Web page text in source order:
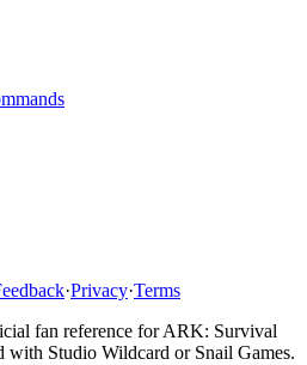
·Privacy·Terms
fan reference forARK: Survival
with Studio Wildcard or Snail Games.